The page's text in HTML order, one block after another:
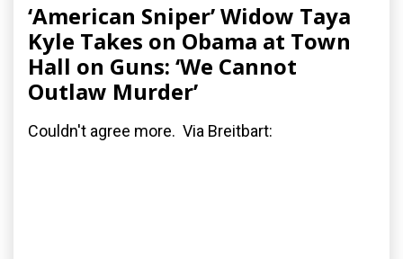
‘American Sniper’ Widow Taya
Kyle Takes on Obama at Town
Hall on Guns: ‘We Cannot
Outlaw Murder’
Couldn't agree more. Via Breitbart: